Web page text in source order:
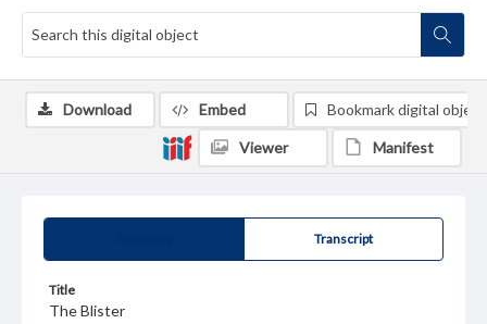
Transcript
Title
The Blister
Download Embed Bookmark digital object
Viewer Manifest